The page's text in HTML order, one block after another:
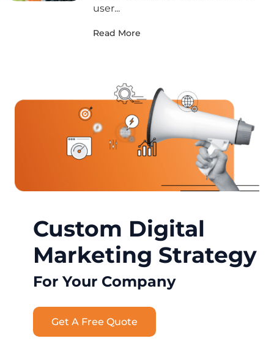
user...
Read More
Custom Digital
Marketing Strategy
For Your Company
Get A Free Quote